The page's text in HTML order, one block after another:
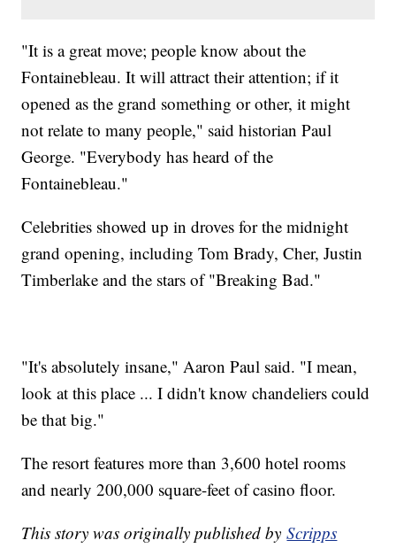
"It is a great move; people know about the
Fontainebleau. It will attract their attention; if it
opened as the grand something or other, it might
not relate to many people," said historian Paul
George. "Everybody has heard of the
Fontainebleau."
Celebrities showed up in droves for the midnight
grand opening, including Tom Brady, Cher, Justin
Timberlake and the stars of "Breaking Bad."
"It's absolutely insane," Aaron Paul said. "I mean,
look at this place ... I didn't know chandeliers could
be that big."
The resort features more than 3,600 hotel rooms
and nearly 200,000 square-feet of casino floor.
This story was originally published byScripps